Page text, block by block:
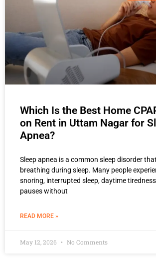
Which Is the Best Home
on Rent in Uttam Nagar for
Apnea?
Sleep apnea is a common sleep disorder
breathing during sleep. Many people
snoring, interrupted sleep, daytime
pauses without
READ MORE »
May 12, 2026 No Comments